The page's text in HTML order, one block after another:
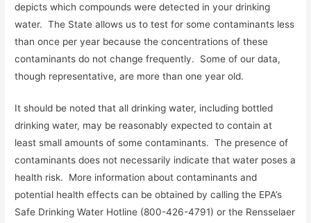
depicts which compounds were detected in your drinking
water. The State allows us to test for some contaminants less
than once per year because the concentrations of these
contaminants do not change frequently. Some of our data,
though representative, are more than one year old.
It should be noted that all drinking water, including bottled
drinking water, may be reasonably expected to contain at
least small amounts of some contaminants. The presence of
contaminants does not necessarily indicate that water poses a
health risk. More information about contaminants and
potential health effects can be obtained by calling the EPA’s
Safe Drinking Water Hotline (800-426-4791) or the Rensselaer